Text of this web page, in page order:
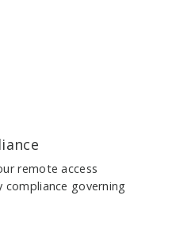
remote access
governing